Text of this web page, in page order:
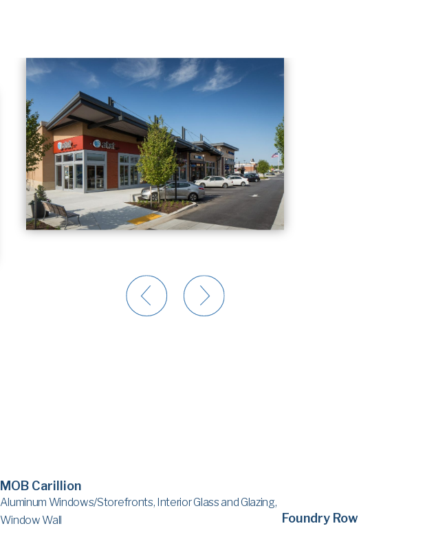
MOB Carillion
Aluminum Windows/Storefronts, Interior Glass and Glazing,
Window Wall
Foundry Row